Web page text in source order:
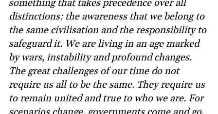
something that takes precedence over all
distinctions: the awareness that we belong to
the same civilisation and the responsibility to
safeguard it. We are living in an age marked
by wars, instability and profound changes.
The great challenges of our time do not
require us all to be the same. They require us
to remain united and true to who we are. For